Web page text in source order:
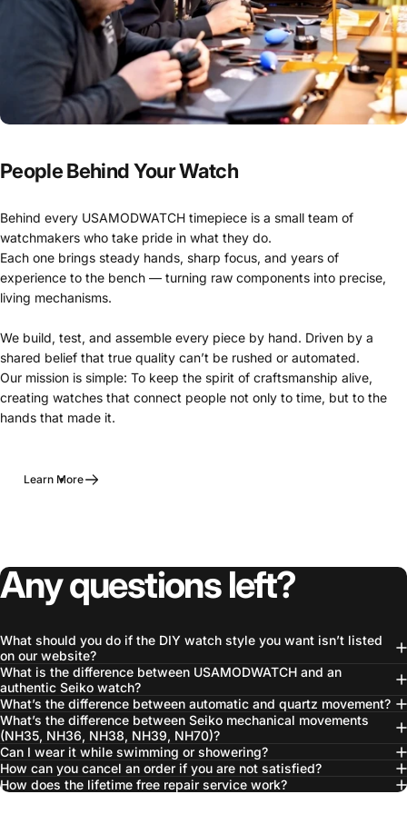
People Behind Your Watch
Behind every USAMODWATCH timepiece is a small team of
watchmakers who take pride in what they do.
Each one brings steady hands, sharp focus, and years of
experience to the bench — turning raw components into precise,
living mechanisms.
We build, test, and assemble every piece by hand. Driven by a
shared belief that true quality can’t be rushed or automated.
Our mission is simple: To keep the spirit of craftsmanship alive,
creating watches that connect people not only to time, but to the
hands that made it.
Learn More
Any questions left?
What should you do if the DIY watch style you want isn’t listed
on our website?
What is the difference between USAMODWATCH and an
authentic Seiko watch?
What’s the difference between automatic and quartz movement?
What’s the difference between Seiko mechanical movements
(NH35, NH36, NH38, NH39, NH70)?
Can I wear it while swimming or showering?
How can you cancel an order if you are not satisfied?
How does the lifetime free repair service work?